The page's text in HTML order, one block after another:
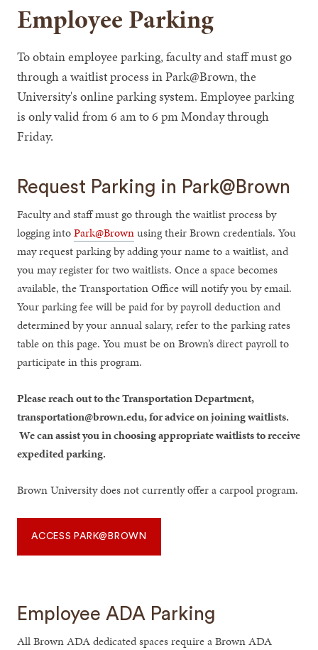
Employee Parking
To obtain employee parking, faculty and staff must go
through a waitlist process in Park@Brown, the
University's online parking system. Employee parking
is only valid from 6 am to 6 pm Monday through
Friday.
Request Parking in Park@Brown
Faculty and staff must go through the waitlist process by
logging intoPark@Brownusing their Brown credentials. You
may request parking by adding your name to a waitlist, and
you may register for two waitlists. Once a space becomes
available, the Transportation Office will notify you by email.
Your parking fee will be paid for by payroll deduction and
determined by your annual salary, refer to the parking rates
table on this page. You must be on Brown’s direct payroll to
participate in this program.
Please reach out to the Transportation Department,
transportation@brown.edu, for advice on joining waitlists.
We can assist you in choosing appropriate waitlists to receive
expedited parking.
Brown University does not currently offer a carpool program.
ACCESS PARK@BROWN
Employee ADA Parking
All Brown ADA dedicated spaces require a Brown ADA